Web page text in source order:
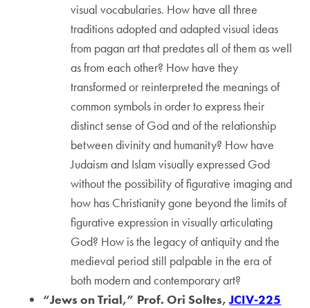
visual vocabularies. How have all three
traditions adopted and adapted visual ideas
from pagan art that predates all of them as well
as from each other? How have they
transformed or reinterpreted the meanings of
common symbols in order to express their
distinct sense of God and of the relationship
between divinity and humanity? How have
Judaism and Islam visually expressed God
without the possibility of figurative imaging and
how has Christianity gone beyond the limits of
figurative expression in visually articulating
God? How is the legacy of antiquity and the
medieval period still palpable in the era of
both modern and contemporary art?
“Jews on Trial,” Prof. Ori Soltes,JCIV-225